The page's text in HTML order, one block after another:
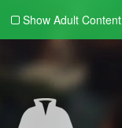
Show Adult Content